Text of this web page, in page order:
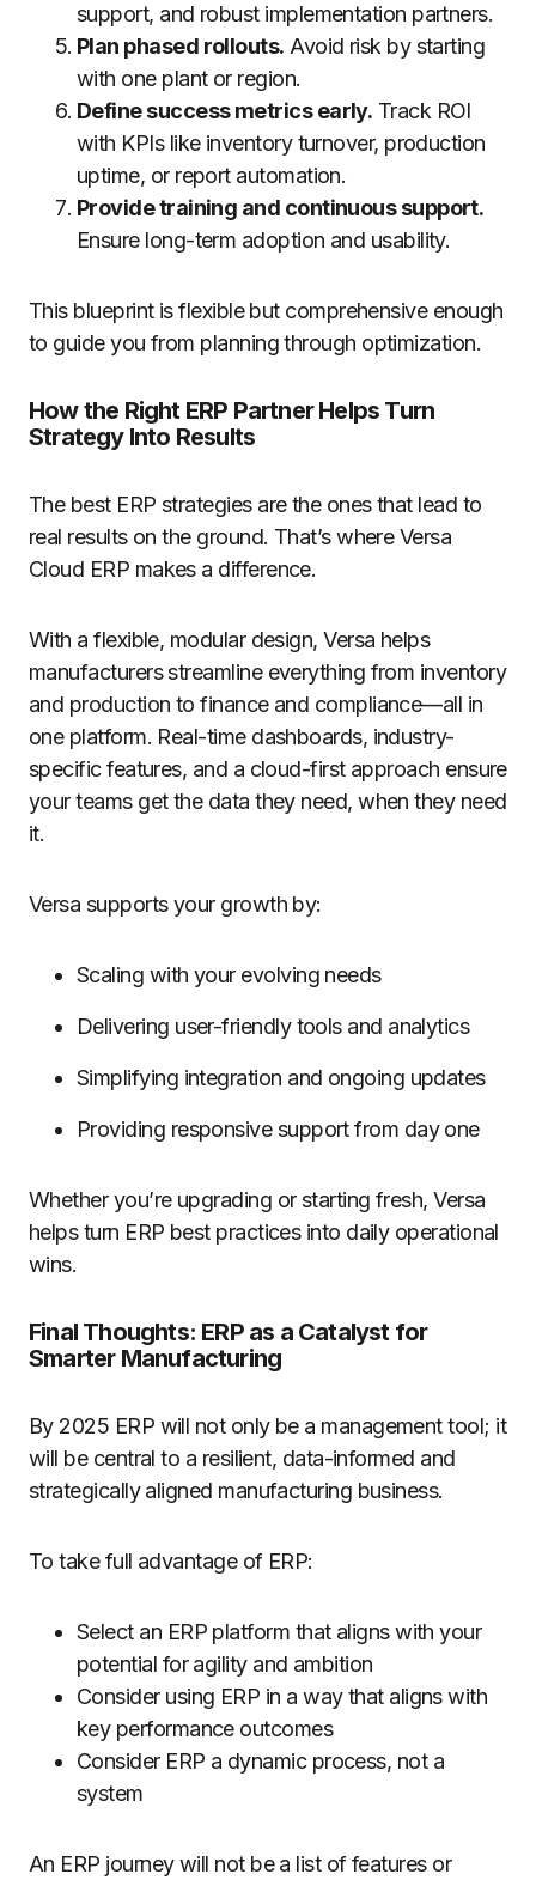
support, and robust implementation partners.
Plan phased rollouts. Avoid risk by starting
with one plant or region.
Define success metrics early. Track ROI
with KPIs like inventory turnover, production
uptime, or report automation.
Provide training and continuous support.
Ensure long-term adoption and usability.
This blueprint is flexible but comprehensive enough
to guide you from planning through optimization.
How the Right ERP Partner Helps Turn
Strategy Into Results
The best ERP strategies are the ones that lead to
real results on the ground. That’s where Versa
Cloud ERP makes a difference.
With a flexible, modular design, Versa helps
manufacturers streamline everything from inventory
and production to finance and compliance—all in
one platform. Real-time dashboards, industry-
specific features, and a cloud-first approach ensure
your teams get the data they need, when they need
it.
Versa supports your growth by:
Scaling with your evolving needs
Delivering user-friendly tools and analytics
Simplifying integration and ongoing updates
Providing responsive support from day one
Whether you’re upgrading or starting fresh, Versa
helps turn ERP best practices into daily operational
wins.
Final Thoughts: ERP as a Catalyst for
Smarter Manufacturing
By 2025 ERP will not only be a management tool; it
will be central to a resilient, data-informed and
strategically aligned manufacturing business.
To take full advantage of ERP:
Select an ERP platform that aligns with your
potential for agility and ambition
Consider using ERP in a way that aligns with
key performance outcomes
Consider ERP a dynamic process, not a
system
An ERP journey will not be a list of features or